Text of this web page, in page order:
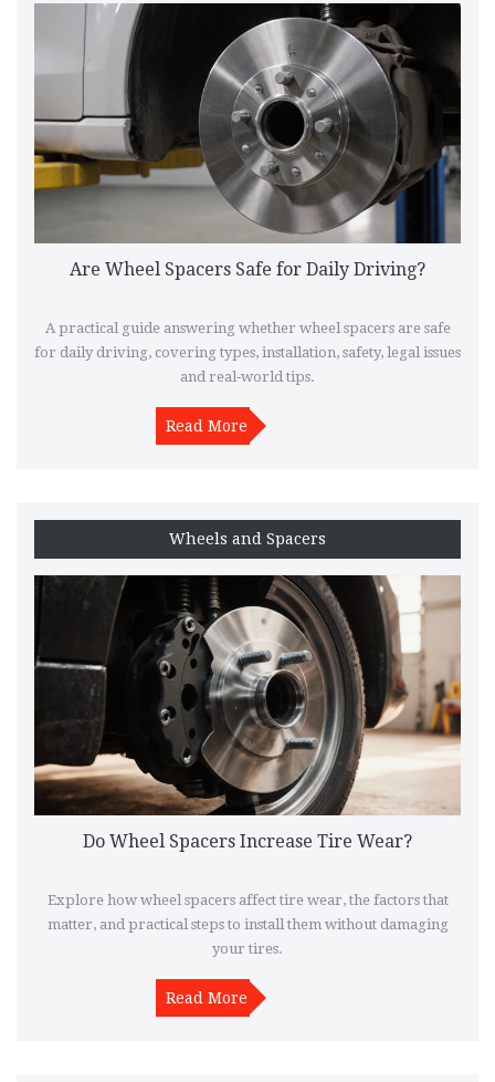
Are Wheel Spacers Safe for Daily Driving?
A practical guide answering whether wheel spacers are safe
for daily driving, covering types, installation, safety, legal issues
and real‑world tips.
Read More
Wheels and Spacers
Do Wheel Spacers Increase Tire Wear?
Explore how wheel spacers affect tire wear, the factors that
matter, and practical steps to install them without damaging
your tires.
Read More